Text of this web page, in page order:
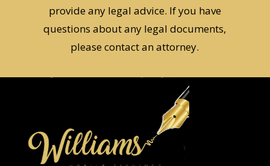
provide any legal advice. If you have
questions about any legal documents,
please contact an attorney.